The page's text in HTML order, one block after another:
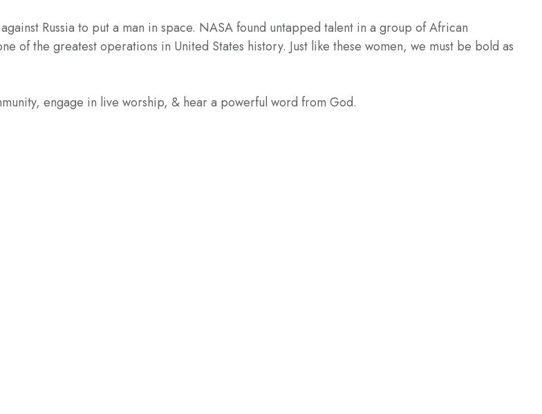
Russia to put a man in space. NASA found untapped talent in a group of African
of the greatest operations in United States history. Just like these women, we must be bold as
engage in live worship, & hear a powerful word from God.